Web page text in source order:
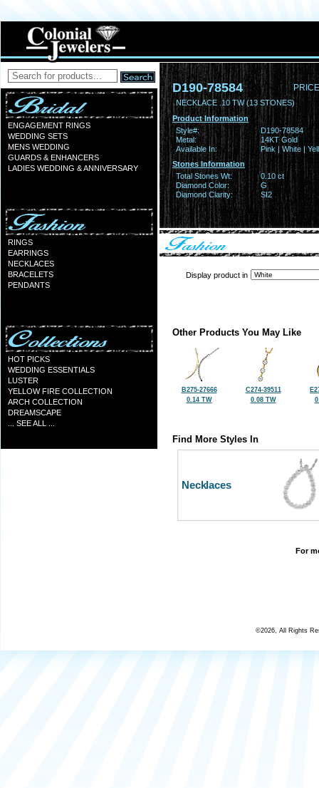
ENGAGEMENT RINGS
WEDDING SETS
MENS WEDDING
GUARDS & ENHANCERS
LADIES WEDDING & ANNIVERSARY
RINGS
EARRINGS
NECKLACES
BRACELETS
PENDANTS
HOT PICKS
WEDDING ESSENTIALS
LUSTER
YELLOW FIRE COLLECTION
ARCH COLLECTION
DREAMSCAPE
... SEE ALL ...
D190-78584
NECKLACE .10 TW (13 STONES)
Product Information
Style#:
D190-78584
Metal:
14KT Gold
Available In:
Pink | White |
Stones Information
Total Stones Wt:
0.10 ct
Diamond Color:
G
Diamond Clarity:
SI2
Display product in
Other Products You May Like
B275-27666
0.14 TW
C274-39511
0.08 TW
Find More Styles In
Necklaces
For
©2026, All Rights